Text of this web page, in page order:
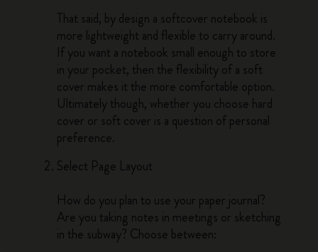
That said, by design a softcover notebook is
more lightweight and flexible to carry around.
If you want a notebook small enough to store
in your pocket, then the flexibility of a soft
cover makes it the more comfortable option.
Ultimately though, whether you choose hard
cover or soft cover is a question of personal
preference.
Select Page Layout
How do you plan to use your paper journal?
Are you taking notes in meetings or sketching
in the subway? Choose between: